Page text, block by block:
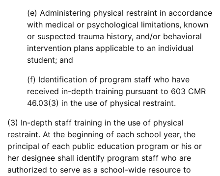
(e) Administering physical restraint in accordance
with medical or psychological limitations, known
or suspected trauma history, and/or behavioral
intervention plans applicable to an individual
student; and
(f) Identification of program staff who have
received in-depth training pursuant to 603 CMR
46.03(3) in the use of physical restraint.
(3) In-depth staff training in the use of physical
restraint. At the beginning of each school year, the
principal of each public education program or his or
her designee shall identify program staff who are
authorized to serve as a school-wide resource to